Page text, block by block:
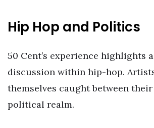
Hip Hop and Politics
50 Cent’s experience highlights
discussion within hip-hop.
themselves caught between
political realm.